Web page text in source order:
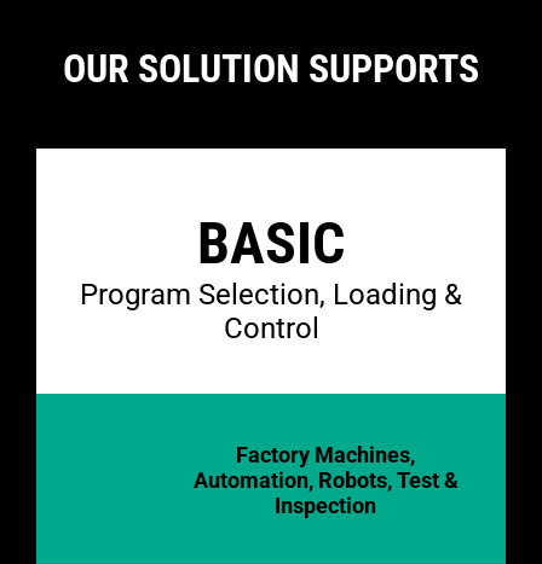
supported or
content/uploads/2026/02/amc.mp4Download
https://flexxbotics.com/wp-
content/uploads/2026/02/amc.webm
OUR SOLUTION SUPPORTS
BASIC
Program Selection, Loading &
Control
Factory Machines,
Automation, Robots, Test &
Inspection